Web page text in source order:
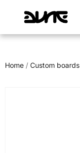
Home / Custom boards